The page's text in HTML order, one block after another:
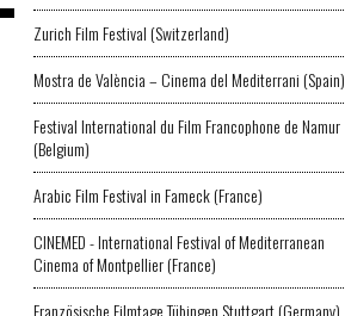
Zurich Film Festival (Switzerland)
Mostra de València – Cinema del Mediterrani (Spain)
Festival International du Film Francophone de Namur
(Belgium)
Arabic Film Festival in Fameck (France)
CINEMED - International Festival of Mediterranean
Cinema of Montpellier (France)
Französische Filmtage Tübingen Stuttgart (Germany)